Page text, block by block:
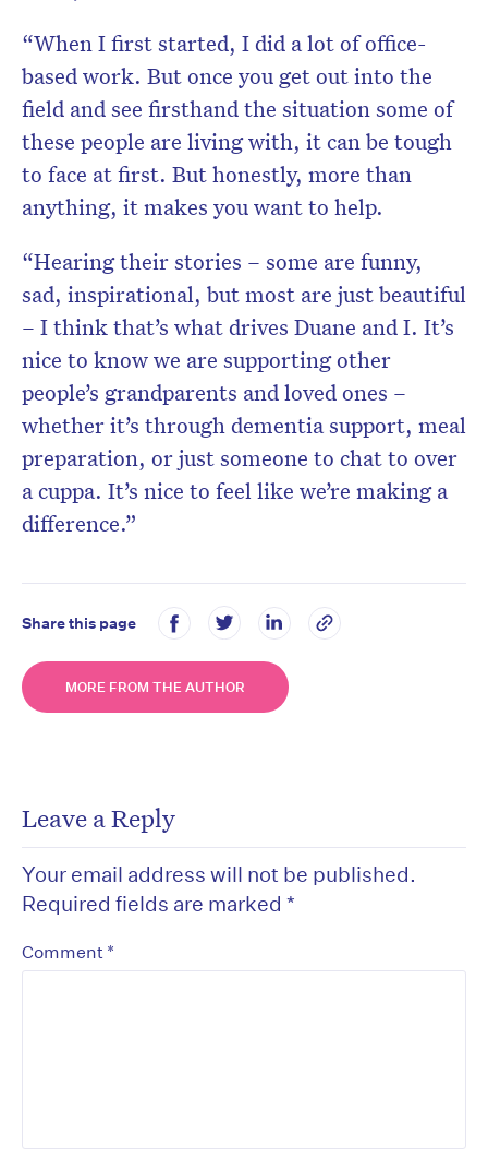
“When I first started, I did a lot of office-
based work. But once you get out into the
field and see firsthand the situation some of
these people are living with, it can be tough
to face at first. But honestly, more than
anything, it makes you want to help.
“Hearing their stories – some are funny,
sad, inspirational, but most are just beautiful
– I think that’s what drives Duane and I. It’s
nice to know we are supporting other
people’s grandparents and loved ones –
whether it’s through dementia support, meal
preparation, or just someone to chat to over
a cuppa. It’s nice to feel like we’re making a
difference.”
Share this page
MORE FROM THE AUTHOR
Leave a Reply
Your email address will not be published.
Required fields are marked *
Comment *